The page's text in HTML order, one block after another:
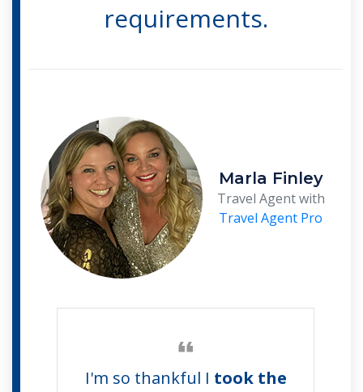
requirements.
Marla Finley
Travel Agent with
Travel Agent Pro
I'm so thankful I took the